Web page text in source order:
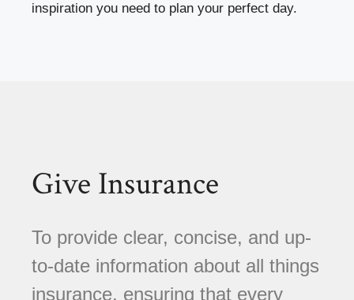
inspiration you need to plan your perfect day.
Give Insurance
To provide clear, concise, and up-
to-date information about all things
insurance, ensuring that every